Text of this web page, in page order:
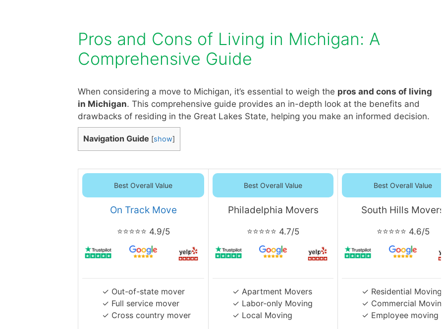
Pros and Cons of Living in Michigan: A
Comprehensive Guide
When considering a move to Michigan, it’s essential to weigh the pros and cons of living
in Michigan. This comprehensive guide provides an in-depth look at the benefits and
drawbacks of residing in the Great Lakes State, helping you make an informed decision.
Navigation Guide [show]
Best Overall Value
On Track Move
⭐⭐⭐⭐⭐ 4.9/5
✓ Out-of-state mover
✓ Full service mover
✓ Cross country mover
Best Overall Value
Philadelphia Movers
⭐⭐⭐⭐⭐ 4.7/5
✓ Apartment Movers
✓ Labor-only Moving
✓ Local Moving
Best Overall Value
South Hills Movers
⭐⭐⭐⭐⭐ 4.6/5
✓ Residential Moving
✓ Commercial Moving
✓ Employee moving